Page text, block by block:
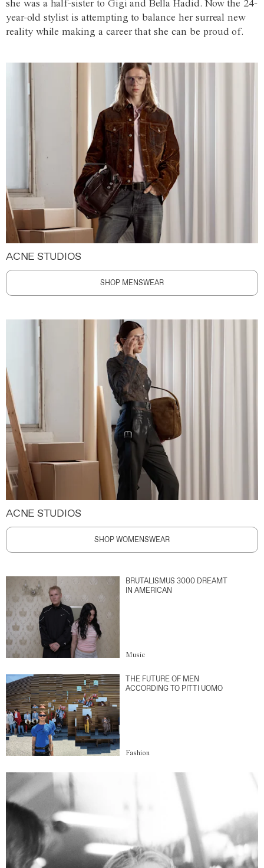
she was a half-sister to Gigi and Bella Hadid. Now the 24-
year-old stylist is attempting to balance her surreal new
reality while making a career that she can be proud of.
ACNE STUDIOS
SHOP MENSWEAR
ACNE STUDIOS
SHOP WOMENSWEAR
BRUTALISMUS 3000 DREAMT
IN AMERICAN
Music
THE FUTURE OF MEN
ACCORDING TO PITTI UOMO
Fashion